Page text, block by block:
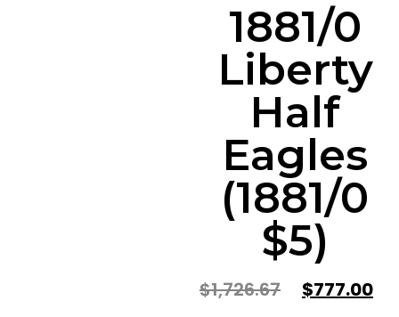
1881/0
Liberty
Half
Eagles
(1881/0
$5)
$1,726.67 $777.00